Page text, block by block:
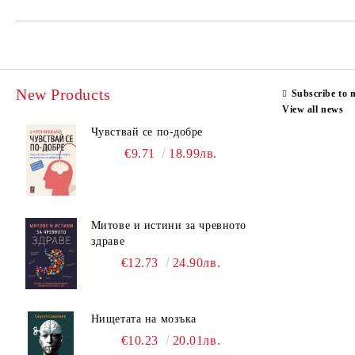
New Products
Чувствай се по-добре
€9.71 18.99лв.
Митове и истини за чревното
здраве
€12.73 24.90лв.
Нищетата на мозъка
€10.23 20.01лв.
Subscribe to
View all news